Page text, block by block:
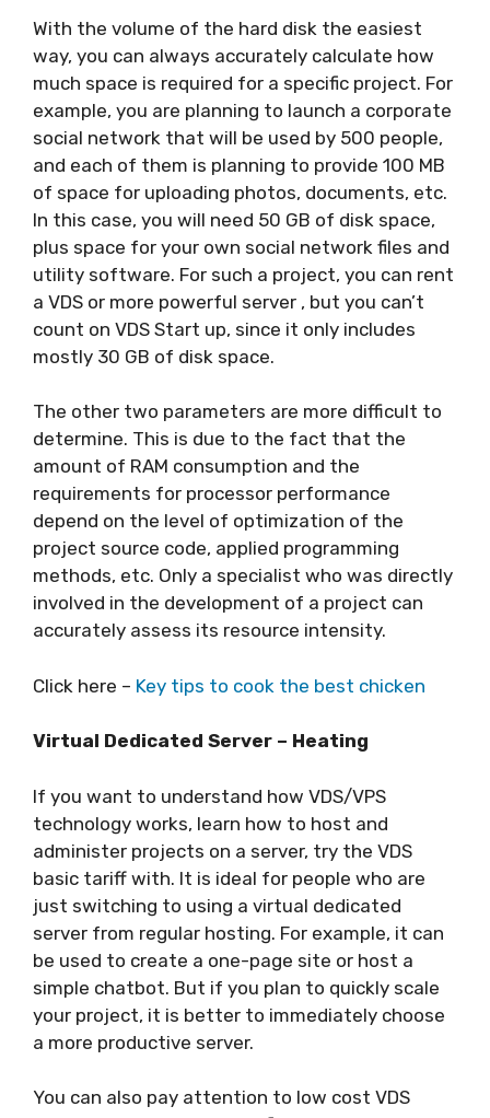
With the volume of the hard disk the easiest
way, you can always accurately calculate how
much space is required for a specific project. For
example, you are planning to launch a corporate
social network that will be used by 500 people,
and each of them is planning to provide 100 MB
of space for uploading photos, documents, etc.
In this case, you will need 50 GB of disk space,
plus space for your own social network files and
utility software. For such a project, you can rent
a VDS or more powerful server , but you can’t
count on VDS Start up, since it only includes
mostly 30 GB of disk space.
The other two parameters are more difficult to
determine. This is due to the fact that the
amount of RAM consumption and the
requirements for processor performance
depend on the level of optimization of the
project source code, applied programming
methods, etc. Only a specialist who was directly
involved in the development of a project can
accurately assess its resource intensity.
Click here – Key tips to cook the best chicken
Virtual Dedicated Server – Heating
If you want to understand how VDS/VPS
technology works, learn how to host and
administer projects on a server, try the VDS
basic tariff with. It is ideal for people who are
just switching to using a virtual dedicated
server from regular hosting. For example, it can
be used to create a one-page site or host a
simple chatbot. But if you plan to quickly scale
your project, it is better to immediately choose
a more productive server.
You can also pay attention to low cost VDS